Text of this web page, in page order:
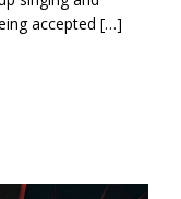
accepted […]